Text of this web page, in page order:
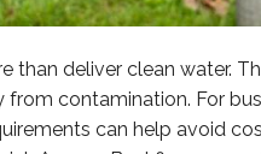
than deliver clean water.
contamination. For
can help avoid